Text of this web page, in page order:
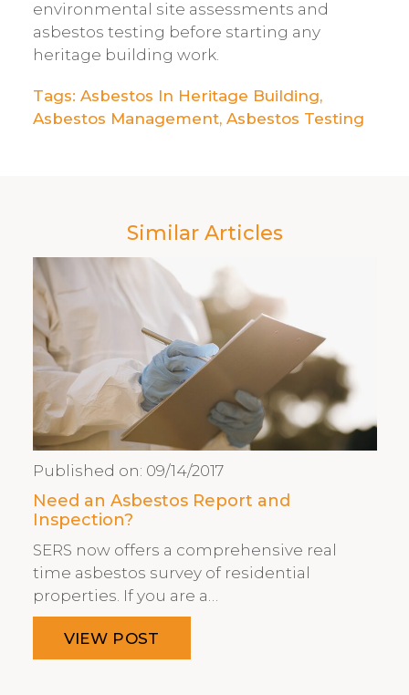
environmental site assessments and
asbestos testing before starting any
heritage building work.
Tags: Asbestos In Heritage Building,
Asbestos Management, Asbestos Testing
Similar Articles
Published on: 09/14/2017
Need an Asbestos Report and
Inspection?
SERS now offers a comprehensive real
time asbestos survey of residential
properties. If you are a…
VIEW POST